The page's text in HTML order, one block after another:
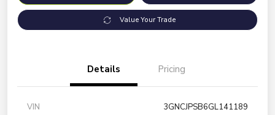
Value Your Trade
Details Pricing
VIN
3GNCJPSB6GL141189